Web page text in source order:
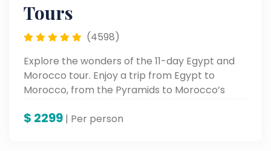
Tours
(4598)
Explore the wonders of the 11-day Egypt and
Morocco tour. Enjoy a trip from Egypt to
Morocco, from the Pyramids to Morocco’s
$ 2299 | Per person